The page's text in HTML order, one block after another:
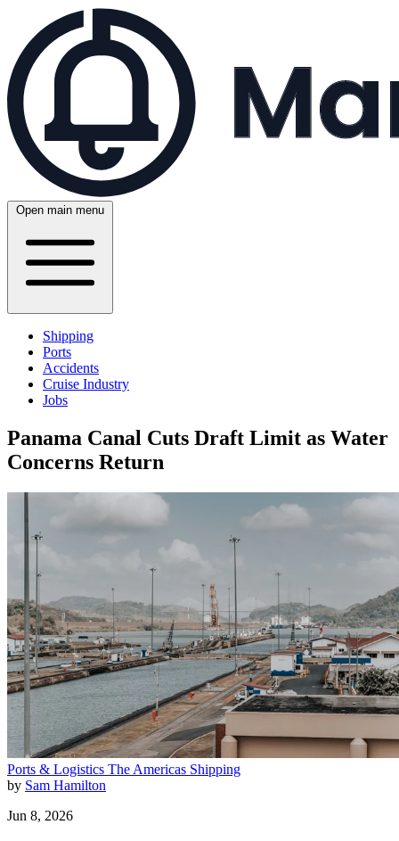
Open main menu
Shipping
Ports
Accidents
Cruise Industry
Jobs
Panama Canal Cuts Draft Limit as Water
Concerns Return
Ports & Logistics The Americas Shipping
by Sam Hamilton
Jun 8, 2026